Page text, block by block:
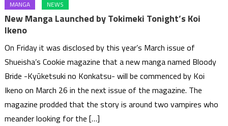
MANGA NEWS
New Manga Launched by Tokimeki Tonight’s Koi
Ikeno
On Friday it was disclosed by this year’s March issue of
Shueisha’s Cookie magazine that a new manga named Bloody
Bride -Kyūketsuki no Konkatsu- will be commenced by Koi
Ikeno on March 26 in the next issue of the magazine. The
magazine prodded that the story is around two vampires who
meander looking for the […]